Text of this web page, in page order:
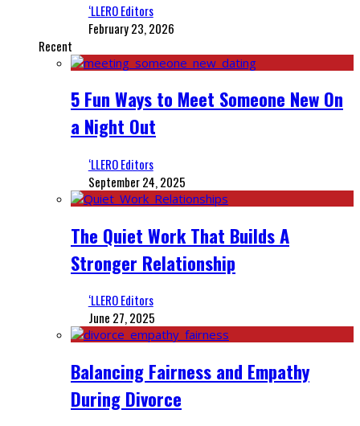
‘LLERO Editors
February 23, 2026
Recent
5 Fun Ways to Meet Someone New On
a Night Out
‘LLERO Editors
September 24, 2025
The Quiet Work That Builds A
Stronger Relationship
‘LLERO Editors
June 27, 2025
Balancing Fairness and Empathy
During Divorce